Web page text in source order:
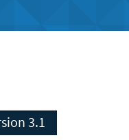
Version 3.1